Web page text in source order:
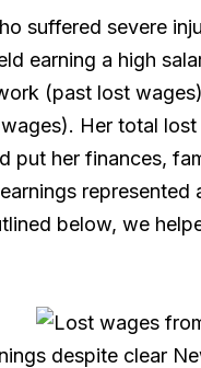
suffered severe
earning a high
(past lost
Her total
put her finances,
below, we
despite clear